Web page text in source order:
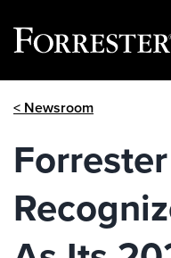
< Newsroom